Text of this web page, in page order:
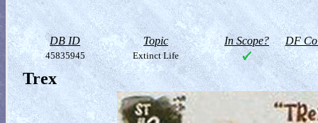
DB ID Topic In Scope? DF
45835945 Extinct Life
Trex